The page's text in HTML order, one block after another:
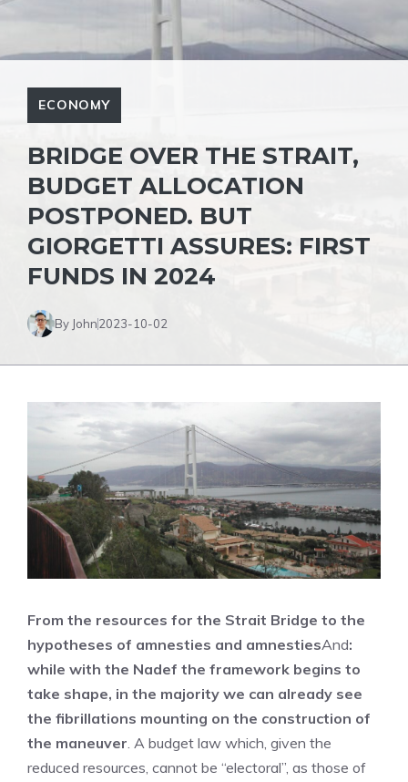
ECONOMY
BRIDGE OVER THE STRAIT,
BUDGET ALLOCATION
POSTPONED. BUT
GIORGETTI ASSURES: FIRST
FUNDS IN 2024
By John2023-10-02
From the resources for the Strait Bridge to the
hypotheses of amnesties and amnestiesAnd:
while with the Nadef the framework begins to
take shape, in the majority we can already see
the fibrillations mounting on the construction of
the maneuver. A budget law which, given the
reduced resources, cannot be “electoral”, as those of